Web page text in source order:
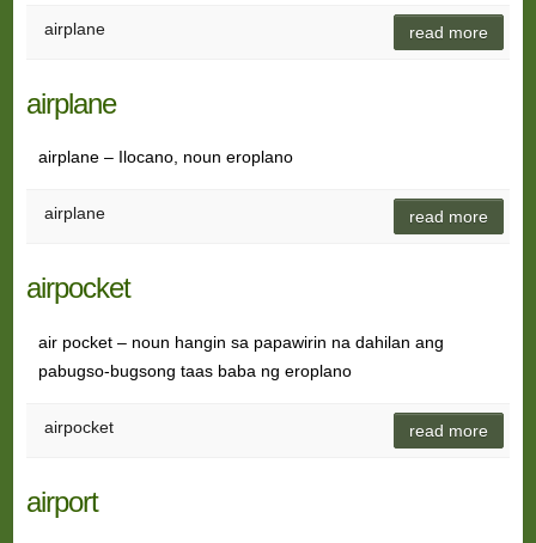
airplane read more
airplane
airplane – Ilocano, noun eroplano
airplane read more
airpocket
air pocket – noun hangin sa papawirin na dahilan ang
pabugso-bugsong taas baba ng eroplano
airpocket read more
airport